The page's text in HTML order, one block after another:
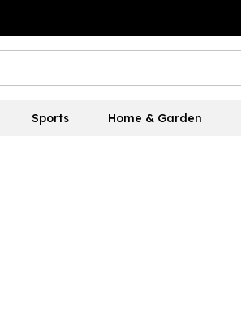
Sports Home & Garden